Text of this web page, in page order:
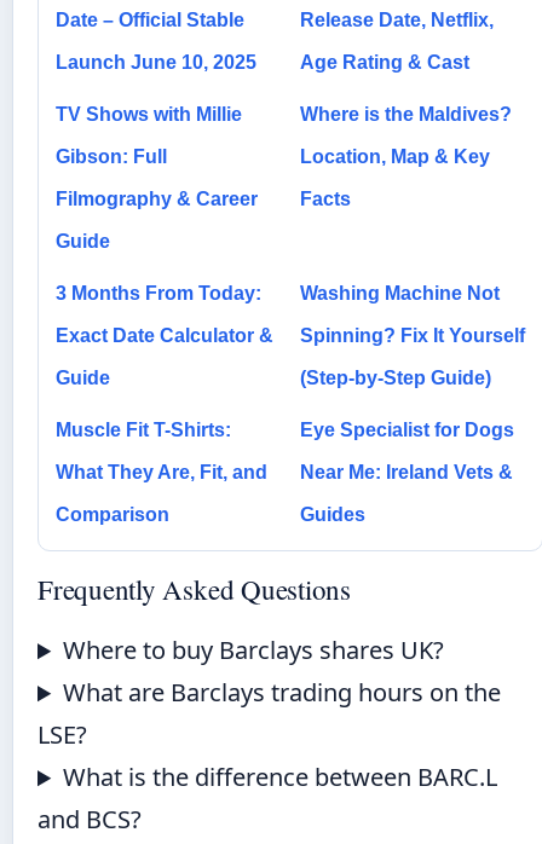
Date – Official Stable
Launch June 10, 2025
Release Date, Netflix,
Age Rating & Cast
TV Shows with Millie
Gibson: Full
Filmography & Career
Guide
Where is the Maldives?
Location, Map & Key
Facts
3 Months From Today:
Exact Date Calculator &
Guide
Washing Machine Not
Spinning? Fix It Yourself
(Step-by-Step Guide)
Muscle Fit T-Shirts:
What They Are, Fit, and
Comparison
Eye Specialist for Dogs
Near Me: Ireland Vets &
Guides
Frequently Asked Questions
Where to buy Barclays shares UK?
What are Barclays trading hours on the
LSE?
What is the difference between BARC.L
and BCS?